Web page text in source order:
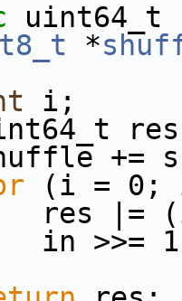
uint64_t
*
i;
res
+=
(i = 0;
(in &